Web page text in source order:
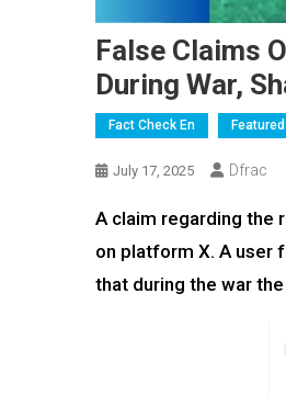
False Claims
During War,
Fact Check En Featured
July 17, 2025 Dfrac
A claim regarding the
on platform X. A user
that during the war